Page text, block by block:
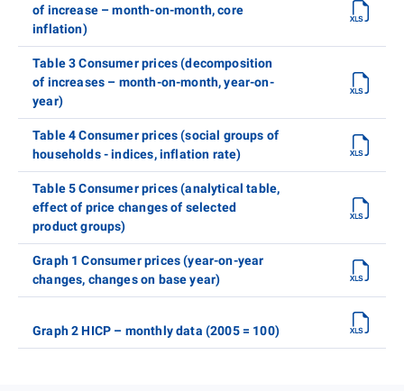
of increase – month-on-month, core
inflation)
Table 3 Consumer prices (decomposition
of increases – month-on-month, year-on-
year)
Table 4 Consumer prices (social groups of
households - indices, inflation rate)
Table 5 Consumer prices (analytical table,
effect of price changes of selected
product groups)
Graph 1 Consumer prices (year-on-year
changes, changes on base year)
Graph 2 HICP – monthly data (2005 = 100)